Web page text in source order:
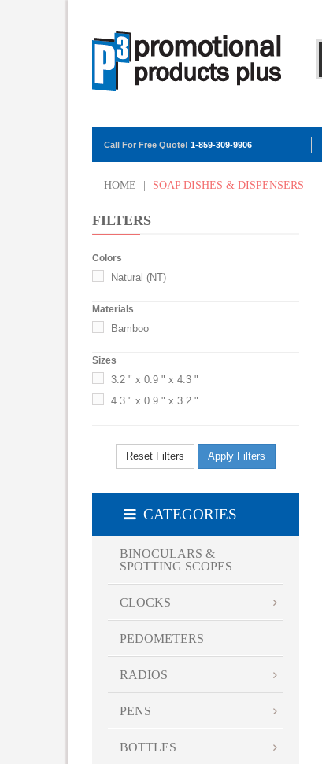
Call For Free Quote! 1-859-309-9906
HOME SOAP DISHES & DISPENSERS
FILTERS
Colors
Natural (NT)
Materials
Bamboo
Sizes
3.2 " x 0.9 " x 4.3 "
4.3 " x 0.9 " x 3.2 "
Reset Filters Apply Filters
CATEGORIES
BINOCULARS &
SPOTTING SCOPES
CLOCKS
PEDOMETERS
RADIOS
PENS
BOTTLES